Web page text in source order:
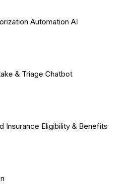
Automation AI
& Triage Chatbot
Insurance Eligibility & Benefits